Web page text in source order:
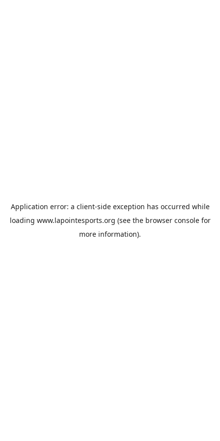
Application error: a client-side exception has occurred while
loading www.lapointesports.org (see the browser consolefor
more information).